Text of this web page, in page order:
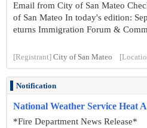
Email from City of San Mateo
of San Mateo In today's edition:
eturns Immigration Forum &
[Registrant] City of San Mateo
Notification
National Weather Service Heat
*Fire Department News Release*